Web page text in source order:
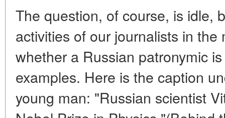
The question, of course, is idle,
activities of our journalists in
whether a Russian patronymic
examples. Here is the caption
young man: "Russian scientist